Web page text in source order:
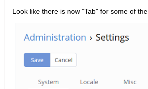
Look like there is now "Tab" for some of the